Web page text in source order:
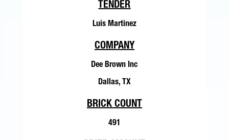
TENDER
Luis Martinez
COMPANY
Dee Brown Inc
Dallas, TX
BRICK COUNT
491